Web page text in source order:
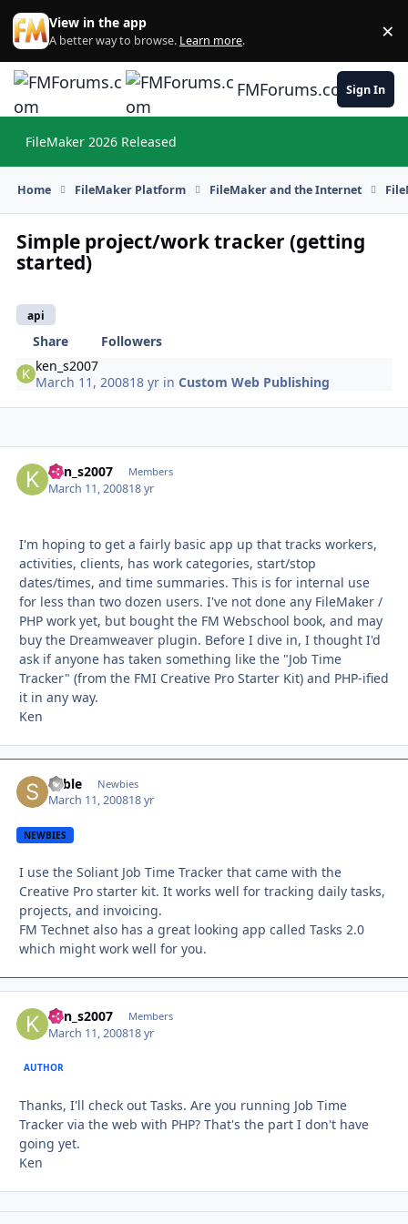
Skip to content
View in the app
A better way to browse. Learn more. ×
FMForums.comSign In
FileMaker 2026 Released
Home FileMaker Platform FileMaker and the Internet
Simple project/work tracker (getting
started)
api
Share
Followers
ken_s2007
March 11, 200818 yr inCustom Web Publishing
ken_s2007 Members
March 11, 200818 yr
I'm hoping to get a fairly basic app up that tracks workers,
activities, clients, has work categories, start/stop
dates/times, and time summaries. This is for internal use
for less than two dozen users. I've not done any FileMaker /
PHP work yet, but bought the FM Webschool book, and may
buy the Dreamweaver plugin. Before I dive in, I thought I'd
ask if anyone has taken something like the "Job Time
Tracker" (from the FMI Creative Pro Starter Kit) and PHP-ified
it in any way.
Ken
Sable Newbies
March 11, 200818 yr
NEWBIES
I use the Soliant Job Time Tracker that came with the
Creative Pro starter kit. It works well for tracking daily tasks,
projects, and invoicing.
FM Technet also has a great looking app called Tasks 2.0
which might work well for you.
ken_s2007 Members
March 11, 200818 yr
AUTHOR
Thanks, I'll check out Tasks. Are you running Job Time
Tracker via the web with PHP? That's the part I don't have
going yet.
Ken